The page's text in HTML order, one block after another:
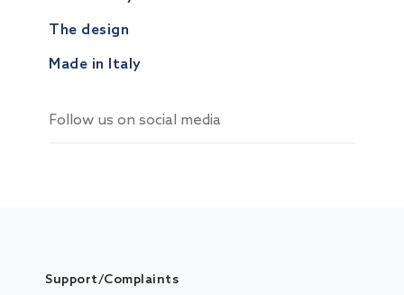
The design
Made in Italy
Follow us on social media
Support/Complaints